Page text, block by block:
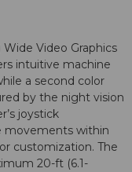
Video Graphics
intuitive machine
a second color
by the night vision
joystick
movements within
customization. The
20-ft (6.1-